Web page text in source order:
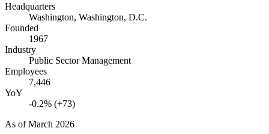
Headquarters
Washington, Washington, D.C.
Founded
1967
Industry
Public Sector Management
Employees
7,446
YoY
-0.2% (+73)
As ofMarch 2026